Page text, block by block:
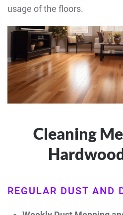
usage of the floors.
Cleaning
REGULAR DUST AND